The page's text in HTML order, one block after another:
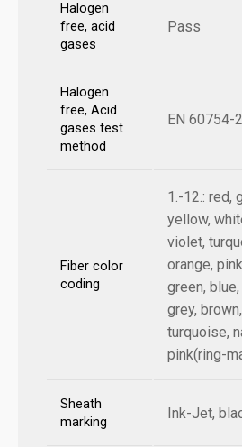
Halogen
free, acid
gases
Pass
Halogen
free, Acid
gases test
method
EN 60754-2
Fiber color
coding
1.-12.: red,
yellow,
violet,
orange,
green,
grey,
turquoise,
pink(ring-
Sheath
marking
Ink-Jet,